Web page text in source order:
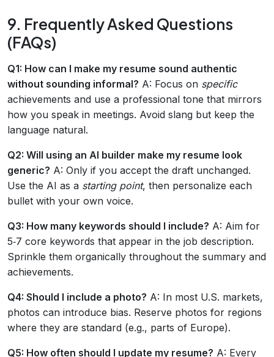
9. Frequently Asked Questions
(FAQs)
Q1: How can I make my resume sound authentic
without sounding informal? A: Focus on specific
achievements and use a professional tone that mirrors
how you speak in meetings. Avoid slang but keep the
language natural.
Q2: Will using an AI builder make my resume look
generic? A: Only if you accept the draft unchanged.
Use the AI as a starting point, then personalize each
bullet with your own voice.
Q3: How many keywords should I include? A: Aim for
5‑7 core keywords that appear in the job description.
Sprinkle them organically throughout the summary and
achievements.
Q4: Should I include a photo? A: In most U.S. markets,
photos can introduce bias. Reserve photos for regions
where they are standard (e.g., parts of Europe).
Q5: How often should I update my resume? A: Every